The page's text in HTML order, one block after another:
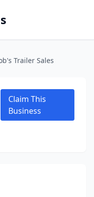
Trailer Sales
Claim This
Business